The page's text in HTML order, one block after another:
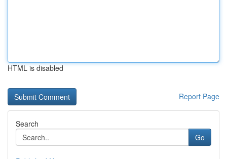
HTML is disabled
Report Page
Search
Go